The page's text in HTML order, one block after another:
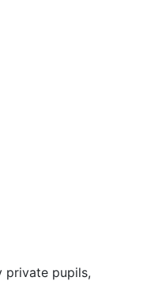
private pupils,